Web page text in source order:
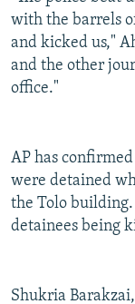
with the barrels
and kicked us,"
and the other
office."
AP has
were detained
the Tolo building.
detainees being
Shukria